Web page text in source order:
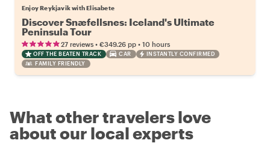
Enjoy Reykjavik with Elisabete
Discover Snæfellsnes: Iceland's Ultimate
Peninsula Tour
27 reviews • €349.26 pp • 10 hours
OFF THE BEATEN TRACK CAR
INSTANTLY CONFIRMED
FAMILY FRIENDLY
What other travelers love
about our local experts